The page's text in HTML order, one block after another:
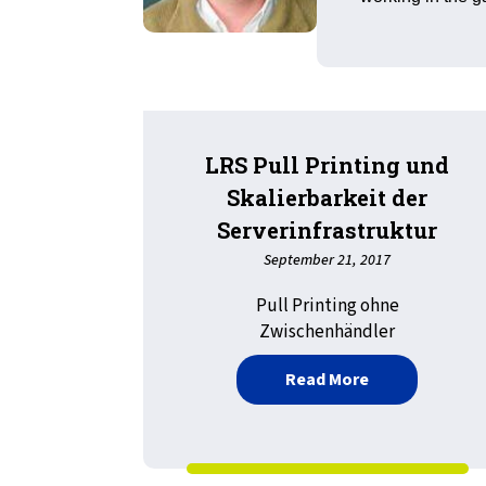
LRS Pull Printing und
Skalierbarkeit der
Serverinfrastruktur
September 21, 2017
Pull Printing ohne
Zwischenhändler
Read Moreabout LRS